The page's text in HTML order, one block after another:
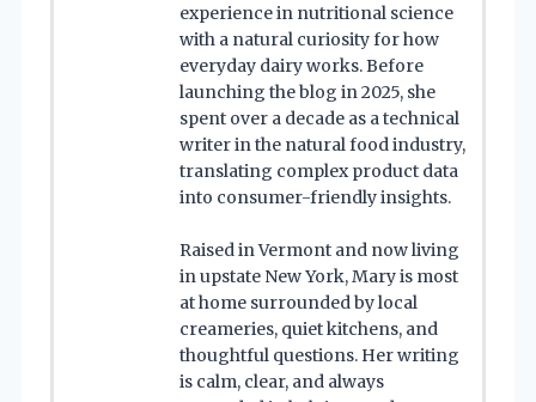
experience in nutritional science
with a natural curiosity for how
everyday dairy works. Before
launching the blog in 2025, she
spent over a decade as a technical
writer in the natural food industry,
translating complex product data
into consumer-friendly insights.
Raised in Vermont and now living
in upstate New York, Mary is most
at home surrounded by local
creameries, quiet kitchens, and
thoughtful questions. Her writing
is calm, clear, and always